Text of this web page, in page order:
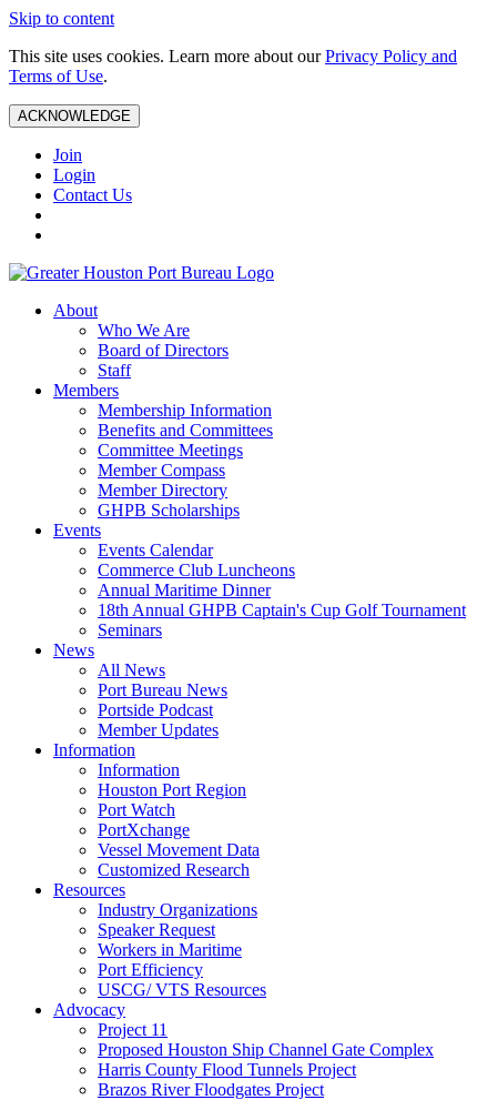
Skip to content
This site uses cookies. Learn more about ourPrivacy Policy and
Terms of Use.
ACKNOWLEDGE
Join
Login
Contact Us
About
Who We Are
Board of Directors
Staff
Members
Membership Information
Benefits and Committees
Committee Meetings
Member Compass
Member Directory
GHPB Scholarships
Events
Events Calendar
Commerce Club Luncheons
Annual Maritime Dinner
18th Annual GHPB Captain's Cup Golf Tournament
Seminars
News
All News
Port Bureau News
Portside Podcast
Member Updates
Information
Information
Houston Port Region
Port Watch
PortXchange
Vessel Movement Data
Customized Research
Resources
Industry Organizations
Speaker Request
Workers in Maritime
Port Efficiency
USCG/ VTS Resources
Advocacy
Project 11
Proposed Houston Ship Channel Gate Complex
Harris County Flood Tunnels Project
Brazos River Floodgates Project